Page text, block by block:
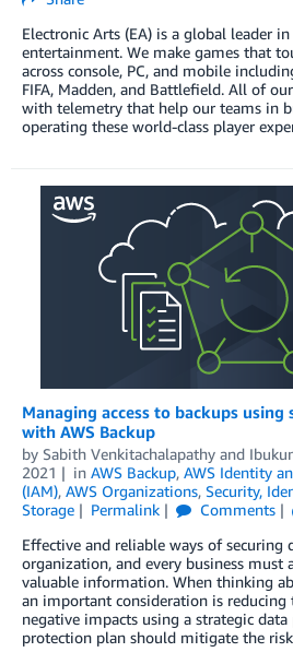
Electronic Arts (EA) is a global leader
entertainment. We make games that
across console, PC, and mobile
FIFA, Madden, and Battlefield. All of
with telemetry that help our teams in
operating these world-class player
Managing access to backups
with AWS Backup
by Sabith Venkitachalapathy and
2021
in AWS Backup, AWS Identity
(IAM), AWS Organizations, Security,
Storage
Permalink Comments
Effective and reliable ways of
organization, and every business must
valuable information. When thinking
an important consideration is reducing
negative impacts using a strategic
protection plan should mitigate the